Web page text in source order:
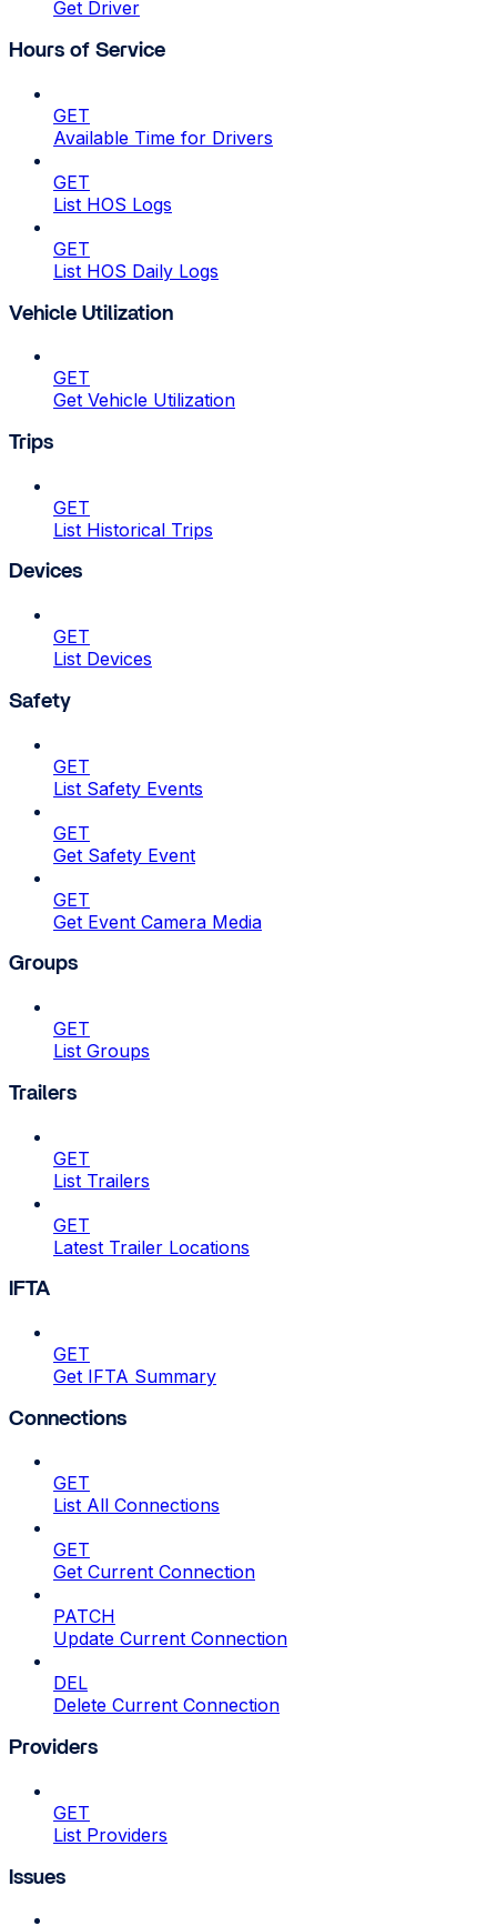
Get Driver
Hours of Service
GET
Available Time for Drivers
GET
List HOS Logs
GET
List HOS Daily Logs
Vehicle Utilization
GET
Get Vehicle Utilization
Trips
GET
List Historical Trips
Devices
GET
List Devices
Safety
GET
List Safety Events
GET
Get Safety Event
GET
Get Event Camera Media
Groups
GET
List Groups
Trailers
GET
List Trailers
GET
Latest Trailer Locations
IFTA
GET
Get IFTA Summary
Connections
GET
List All Connections
GET
Get Current Connection
PATCH
Update Current Connection
DEL
Delete Current Connection
Providers
GET
List Providers
Issues